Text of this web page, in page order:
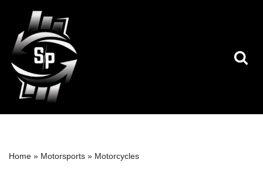
Skip
to
content
Home » Motorsports » Motorcycles